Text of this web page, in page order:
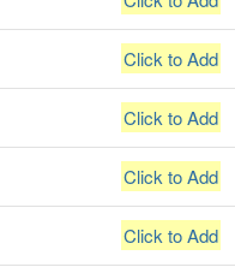
Click to Add
Click to Add
Click to Add
Click to Add